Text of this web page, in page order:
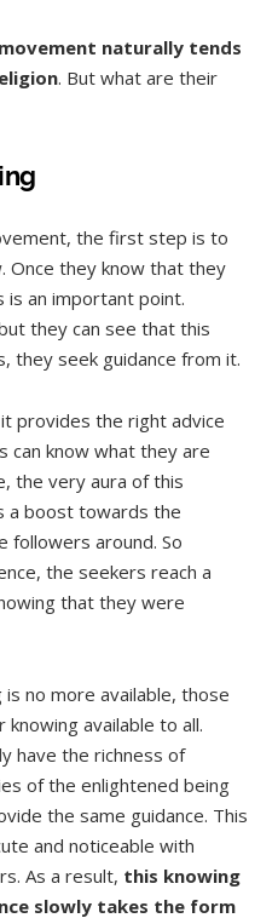
naturally tends
. But what are their
the first step is to
Once they know that they
is an important point.
they can see that this
they seek guidance from it.
provides the right advice
can know what they are
the very aura of this
a boost towards the
followers around. So
the seekers reach a
that they were
no more available, those
available to all.
have the richness of
of the enlightened being
the same guidance. This
and noticeable with
As a result, this knowing
slowly takes the form